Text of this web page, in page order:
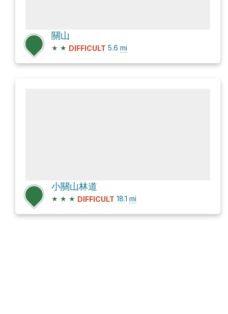
關山
★ ★ DIFFICULT 5.6 mi
小關山林道
★ ★ ★ DIFFICULT 18.1 mi